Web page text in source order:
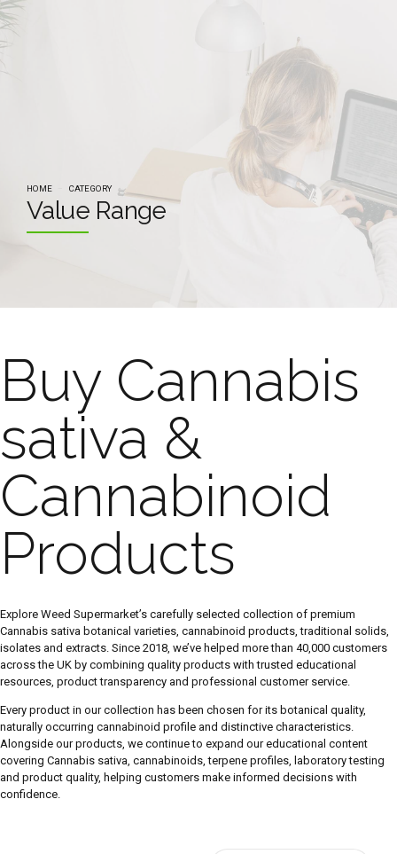
HOME CATEGORY
Value Range
Buy Cannabis
sativa &
Cannabinoid
Products
Explore Weed Supermarket’s carefully selected collection of premium
Cannabis sativa botanical varieties, cannabinoid products, traditional solids,
isolates and extracts. Since 2018, we’ve helped more than 40,000 customers
across the UK by combining quality products with trusted educational
resources, product transparency and professional customer service.
Every product in our collection has been chosen for its botanical quality,
naturally occurring cannabinoid profile and distinctive characteristics.
Alongside our products, we continue to expand our educational content
covering Cannabis sativa, cannabinoids, terpene profiles, laboratory testing
and product quality, helping customers make informed decisions with
confidence.